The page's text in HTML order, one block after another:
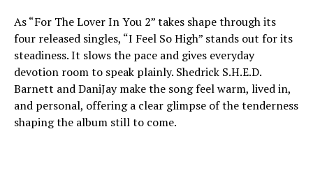
As “For The Lover In You 2” takes shape through its
four released singles, “I Feel So High” stands out for its
steadiness. It slows the pace and gives everyday
devotion room to speak plainly. Shedrick S.H.E.D.
Barnett and DaniJay make the song feel warm, lived in,
and personal, offering a clear glimpse of the tenderness
shaping the album still to come.